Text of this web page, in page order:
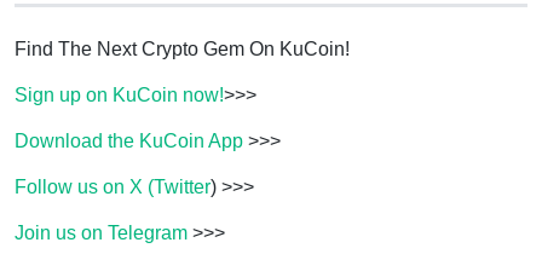
Find The Next Crypto Gem On KuCoin!
Sign up on KuCoin now!>>>
Download the KuCoin App >>>
Follow us on X (Twitter) >>>
Join us on Telegram >>>